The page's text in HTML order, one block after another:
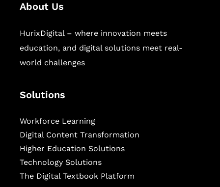
About Us
HurixDigital – where innovation meets
education, and digital solutions meet real-
world challenges
Solutions
Workforce Learning
Digital Content Transformation
Higher Education Solutions
Technology Solutions
The Digital Textbook Platform